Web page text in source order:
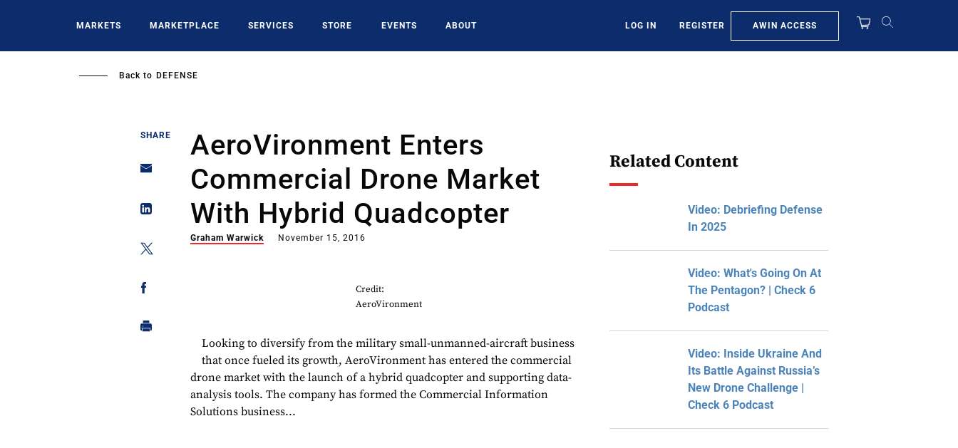
MARKETS MARKETPLACE SERVICES STORE EVENTS ABOUT LOG IN REGISTER AWIN ACCESS
Back to DEFENSE
SHARE
AeroVironment Enters
Commercial Drone Market
With Hybrid Quadcopter
Graham Warwick November 15, 2016
Credit:
AeroVironment
Looking to diversify from the military small-unmanned-aircraft business
that once fueled its growth, AeroVironment has entered the commercial
drone market with the launch of a hybrid quadcopter and supporting data-
analysis tools. The company has formed the Commercial Information
Solutions business...
Related Content
Video: Debriefing Defense
In 2025
Video: What's Going On At
The Pentagon? | Check 6
Podcast
Video: Inside Ukraine And
Its Battle Against Russia’s
New Drone Challenge |
Check 6 Podcast